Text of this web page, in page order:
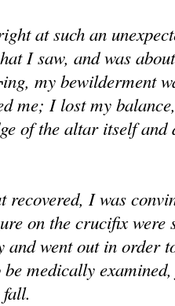
at such an
I saw, and was
my bewilderment
me; I lost my
of the altar itself and
recovered, I was
on the crucifix
and went out in order
medically